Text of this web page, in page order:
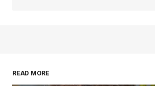
READ MORE